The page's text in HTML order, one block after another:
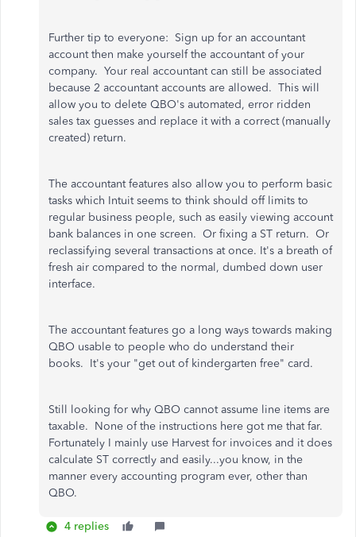
Further tip to everyone: Sign up for an accountant
account then make yourself the accountant of your
company. Your real accountant can still be associated
because 2 accountant accounts are allowed. This will
allow you to delete QBO's automated, error ridden
sales tax guesses and replace it with a correct (manually
created) return.
The accountant features also allow you to perform basic
tasks which Intuit seems to think should off limits to
regular business people, such as easily viewing account
bank balances in one screen. Or fixing a ST return. Or
reclassifying several transactions at once. It's a breath of
fresh air compared to the normal, dumbed down user
interface.
The accountant features go a long ways towards making
QBO usable to people who do understand their
books. It's your "get out of kindergarten free" card.
Still looking for why QBO cannot assume line items are
taxable. None of the instructions here got me that far.
Fortunately I mainly use Harvest for invoices and it does
calculate ST correctly and easily...you know, in the
manner every accounting program ever, other than
QBO.
4 replies